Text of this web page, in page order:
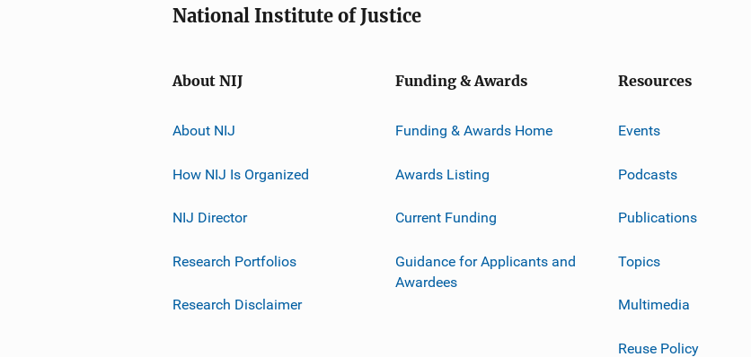
National Institute of Justice
About NIJ
About NIJ
How NIJ Is Organized
NIJ Director
Research Portfolios
Research Disclaimer
Funding & Awards
Funding & Awards Home
Awards Listing
Current Funding
Guidance for Applicants and
Awardees
Resources
Events
Podcasts
Publications
Topics
Multimedia
Reuse Policy